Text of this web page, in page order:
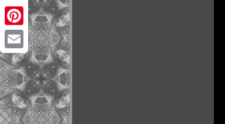
Twitter
Pinterest
Email